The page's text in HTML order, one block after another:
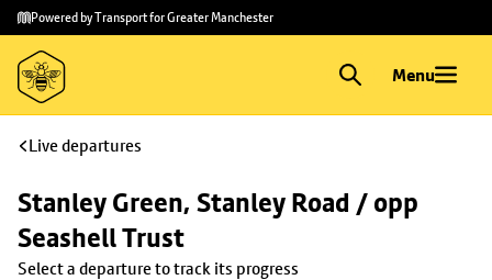
Skip to
main
content
Skip
to
footer
Powered by Transport for Greater Manchester
Menu
Live departures
Stanley Green, Stanley Road / opp
Seashell Trust
Select a departure to track its progress